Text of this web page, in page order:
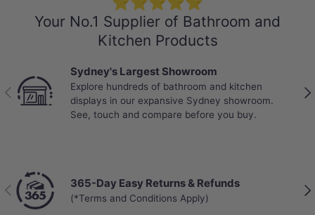
Your No.1 Supplier of Bathroom and
Kitchen Products
Previous
Sydney's Largest Showroom
Explore hundreds of bathroom and kitchen
displays in our expansive Sydney showroom.
See, touch and compare before you buy.
Previous 365-Day Easy Returns & Refunds
(*Terms and Conditions Apply)